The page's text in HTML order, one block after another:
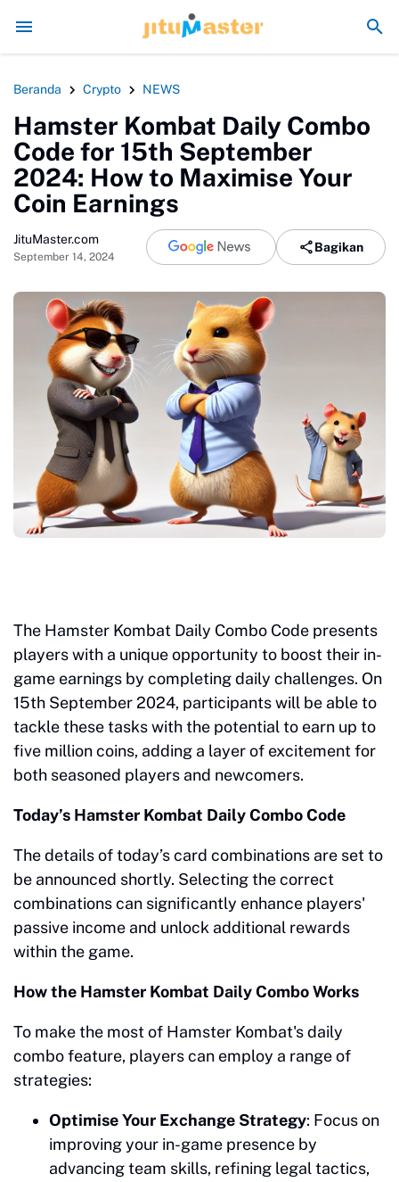
Era Jokowi seperti Sengaja Rusak Alam
Beranda Crypto NEWS
Hamster Kombat Daily Combo
Code for 15th September
2024: How to Maximise Your
Coin Earnings
JituMaster.com
September 14, 2024
Bagikan
The Hamster Kombat Daily Combo Code presents
players with a unique opportunity to boost their in-
game earnings by completing daily challenges. On
15th September 2024, participants will be able to
tackle these tasks with the potential to earn up to
five million coins, adding a layer of excitement for
both seasoned players and newcomers.
Today’s Hamster Kombat Daily Combo Code
The details of today’s card combinations are set to
be announced shortly. Selecting the correct
combinations can significantly enhance players'
passive income and unlock additional rewards
within the game.
How the Hamster Kombat Daily Combo Works
To make the most of Hamster Kombat's daily
combo feature, players can employ a range of
strategies:
Optimise Your Exchange Strategy: Focus on
improving your in-game presence by
advancing team skills, refining legal tactics,